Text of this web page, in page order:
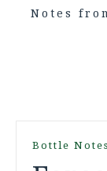
Notes
Bottle Notes